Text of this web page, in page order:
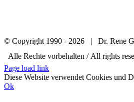
© Copyright 1990 - 2026 | Dr. Rene
Alle Rechte vorbehalten / All rights
Page load link
Diese Website verwendet Cookies und
Ok